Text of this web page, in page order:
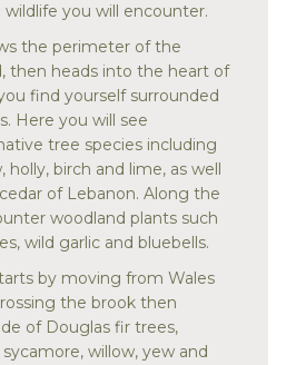
you will encounter.
the perimeter of the
then heads into the heart of
find yourself surrounded
Here you will see
tree species including
holly, birch and lime, as well
of Lebanon. Along the
woodland plants such
wild garlic and bluebells.
by moving from Wales
the brook then
of Douglas fir trees,
willow, yew and